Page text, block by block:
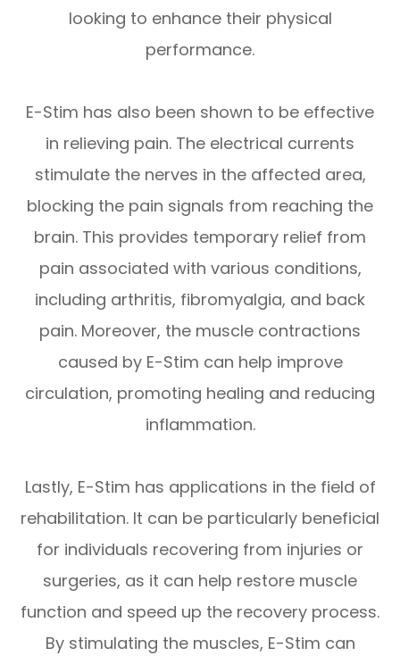
looking to enhance their physical
performance.
E-Stim has also been shown to be effective
in relieving pain. The electrical currents
stimulate the nerves in the affected area,
blocking the pain signals from reaching the
brain. This provides temporary relief from
pain associated with various conditions,
including arthritis, fibromyalgia, and back
pain. Moreover, the muscle contractions
caused by E-Stim can help improve
circulation, promoting healing and reducing
inflammation.
Lastly, E-Stim has applications in the field of
rehabilitation. It can be particularly beneficial
for individuals recovering from injuries or
surgeries, as it can help restore muscle
function and speed up the recovery process.
By stimulating the muscles, E-Stim can